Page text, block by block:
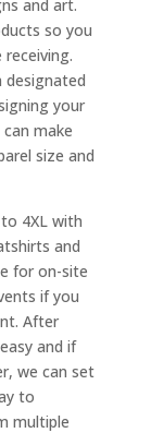
and art.
so you
designated
your
make
size and
4XL with
and
for on-site
if you
After
and if
we can set
to
multiple